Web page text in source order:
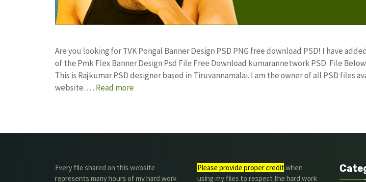
Are you looking for TVK Pongal Banner Design PSD PNG free download PSD! I have
of the Pmk Flex Banner Design Psd File Free Download kumarannetwork PSD File
This is Rajkumar PSD designer based in Tiruvannamalai. I am the owner of all PSD files
website. … Read more
Every file shared on this website
represents many hours of my hard work
Please provide proper credit.when
using my files to respect the hard work